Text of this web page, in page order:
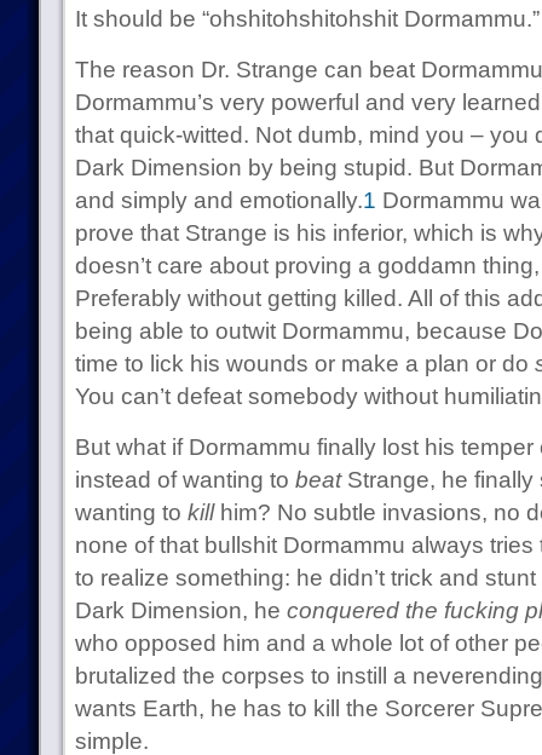
It should be “ohshitohshitohshit Dormammu.”
The reason Dr. Strange can beat
Dormammu’s very powerful and very
that quick-witted. Not dumb, mind you – you
Dark Dimension by being stupid. But
and simply and emotionally.1 Dormammu
prove that Strange is his inferior, which is
doesn’t care about proving a goddamn
Preferably without getting killed. All of this
being able to outwit Dormammu, because
time to lick his wounds or make a plan or do
You can’t defeat somebody without
But what if Dormammu finally lost his
instead of wanting to beatStrange, he finally
wanting to killhim? No subtle invasions, no
none of that bullshit Dormammu always tries
to realize something: he didn’t trick and
Dark Dimension, he conquered the fucking
who opposed him and a whole lot of other
brutalized the corpses to instill a
wants Earth, he has to kill the Sorcerer
simple.